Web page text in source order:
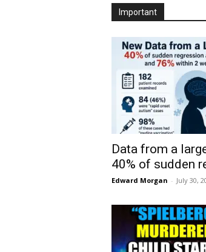
Important
Data from a
40% of sudden
Edward Morgan - July 30,